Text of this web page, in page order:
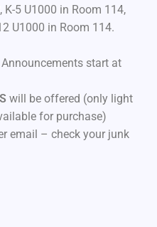
, K-5 U1000 in Room 114,
U1000 in Room 114.
start at
will be offered (only light
for purchase)
email – check your junk